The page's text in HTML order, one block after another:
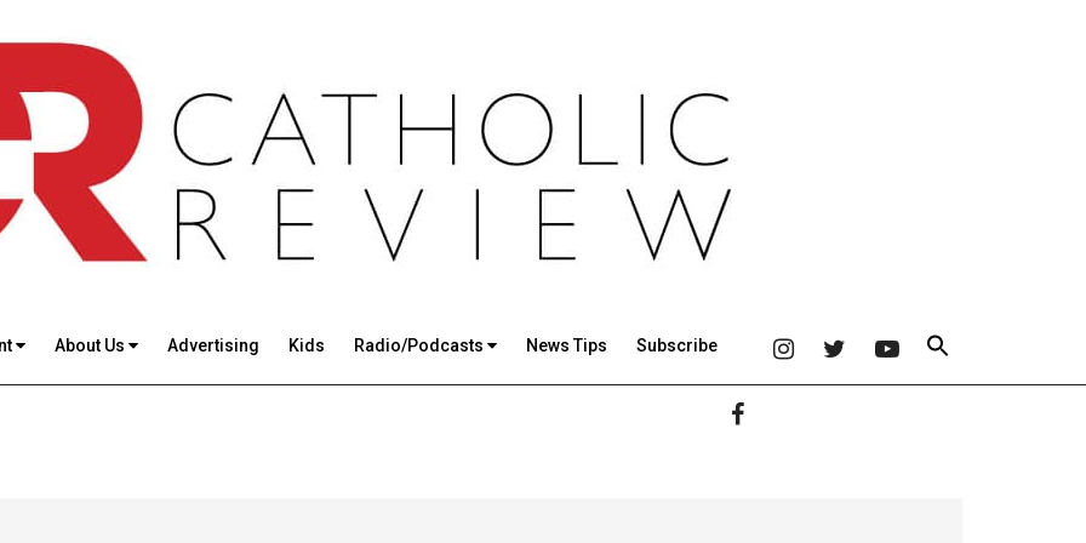
About Us Advertising Kids Radio/Podcasts News Tips Subscribe